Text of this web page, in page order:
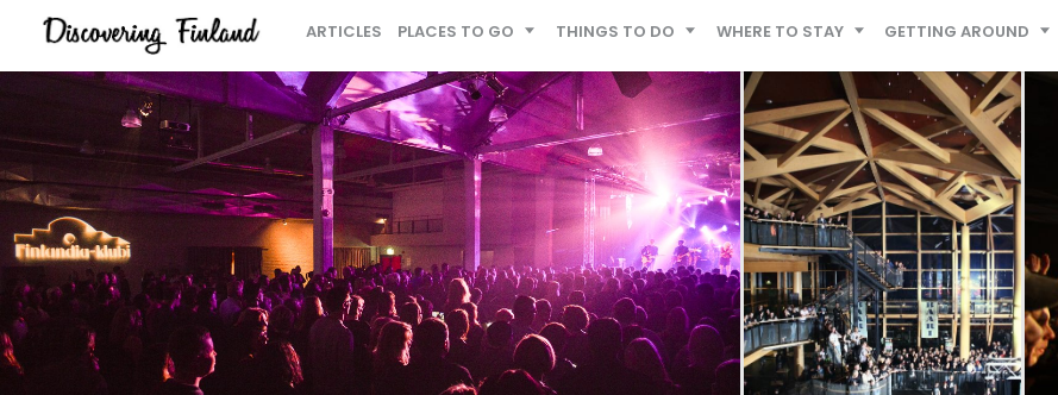
ARTICLES PLACES TO GO THINGS TO DO WHERE TO STAY GETTING AROUND